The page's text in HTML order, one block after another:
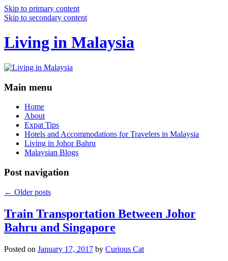
Skip to primary content
Skip to secondary content
Living in Malaysia
Main menu
Home
About
Expat Tips
Hotels and Accommodations for Travelers in Malaysia
Living in Johor Bahru
Malaysian Blogs
Post navigation
← Older posts
Train Transportation Between Johor
Bahru and Singapore
Posted on January 17, 2017 by Curious Cat